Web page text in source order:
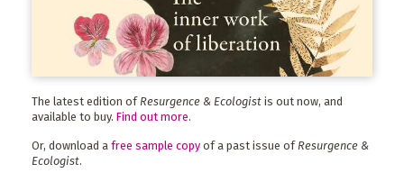
The latest edition of Resurgence & Ecologist is out now, and
available to buy. Find out more.
Or, download a free sample copy of a past issue ofResurgence &
Ecologist.